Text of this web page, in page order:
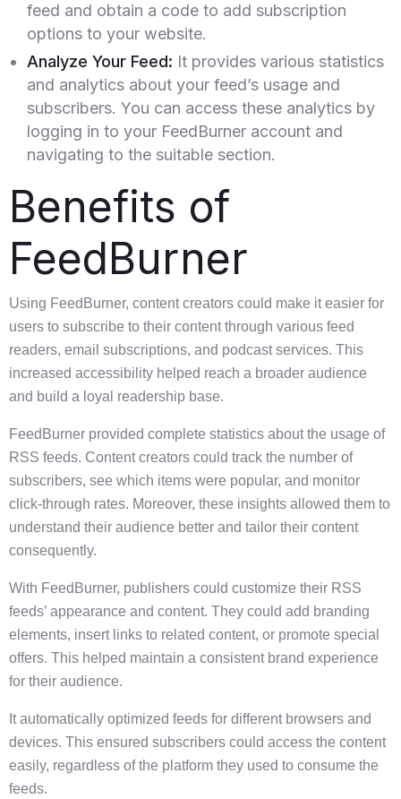
feed and obtain a code to add subscription
options to your website.
Analyze Your Feed: It provides various statistics
and analytics about your feed’s usage and
subscribers. You can access these analytics by
logging in to your FeedBurner account and
navigating to the suitable section.
Benefits of
FeedBurner
Using FeedBurner, content creators could make it easier for
users to subscribe to their content through various feed
readers, email subscriptions, and podcast services. This
increased accessibility helped reach a broader audience
and build a loyal readership base.
FeedBurner provided complete statistics about the usage of
RSS feeds. Content creators could track the number of
subscribers, see which items were popular, and monitor
click-through rates. Moreover, these insights allowed them to
understand their audience better and tailor their content
consequently.
With FeedBurner, publishers could customize their RSS
feeds’ appearance and content. They could add branding
elements, insert links to related content, or promote special
offers. This helped maintain a consistent brand experience
for their audience.
It automatically optimized feeds for different browsers and
devices. This ensured subscribers could access the content
easily, regardless of the platform they used to consume the
feeds.